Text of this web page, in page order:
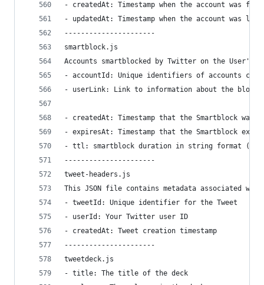
- createdAt: Timestamp when the account was
- updatedAt: Timestamp when the account was
----------------------
smartblock.js
Accounts smartblocked by Twitter on the User's
- accountId: Unique identifiers of accounts
- userLink: Link to information about the
- createdAt: Timestamp that the Smartblock was
- expiresAt: Timestamp that the Smartblock
- ttl: smartblock duration in string format (1
----------------------
tweet-headers.js
This JSON file contains metadata associated
- tweetId: Unique identifier for the Tweet
- userId: Your Twitter user ID
- createdAt: Tweet creation timestamp
----------------------
tweetdeck.js
- title: The title of the deck